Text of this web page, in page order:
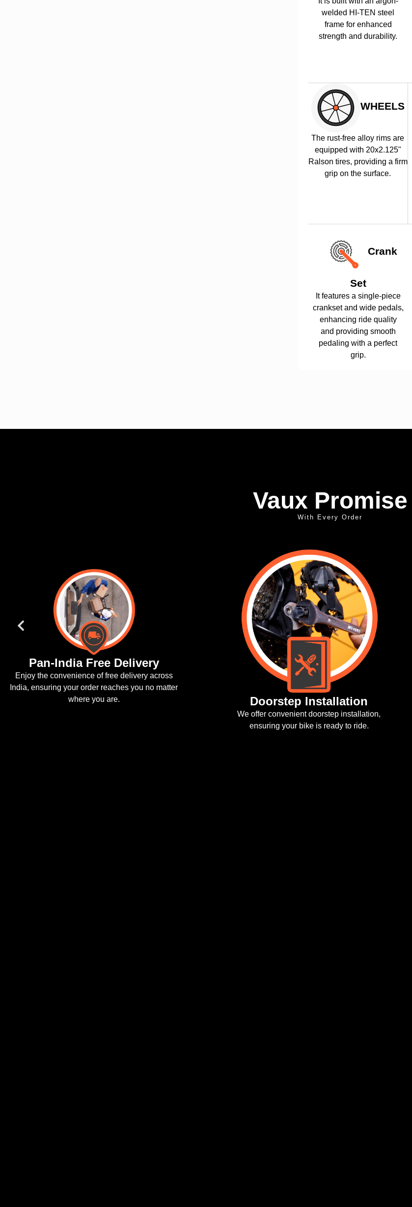
welded HI-TEN steel
frame for enhanced
strength and durability.
WHEELS
The rust-free alloy rims are
equipped with 20x2.125"
Ralson tires, providing a firm
grip on the surface.
Crank
Set
It features a single-piece
crankset and wide pedals,
enhancing ride quality
and providing smooth
pedaling with a perfect
grip.
Vaux Promise
With Every Order
Pan-India Free Delivery
the convenience of free delivery across
ensuring your order reaches you no matter
where you are.
Doorstep Installation
We offer convenient doorstep installation,
ensuring your bike is ready to ride.